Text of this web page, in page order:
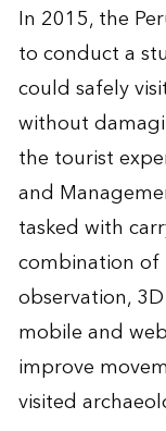
In 2015, the
to conduct a
could safely
without
the tourist
and
tasked with
combination of
observation,
mobile and
improve
visited